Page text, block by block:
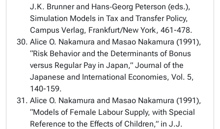
J.K. Brunner and Hans‑Georg Peterson (eds.),
Simulation Models in Tax and Transfer Policy,
Campus Verlag, Frankfurt/New York, 461-478.
Alice O. Nakamura and Masao Nakamura (1991),
“Risk Behavior and the Determinants of Bonus
versus Regular Pay in Japan,” Journal of the
Japanese and International Economies, Vol. 5,
140-159.
Alice O. Nakamura and Masao Nakamura (1991),
“Models of Female Labour Supply, with Special
Reference to the Effects of Children,” in J.J.